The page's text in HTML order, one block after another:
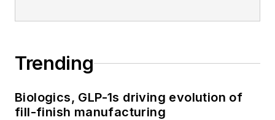
Trending
Biologics, GLP-1s driving evolution of
fill-finish manufacturing